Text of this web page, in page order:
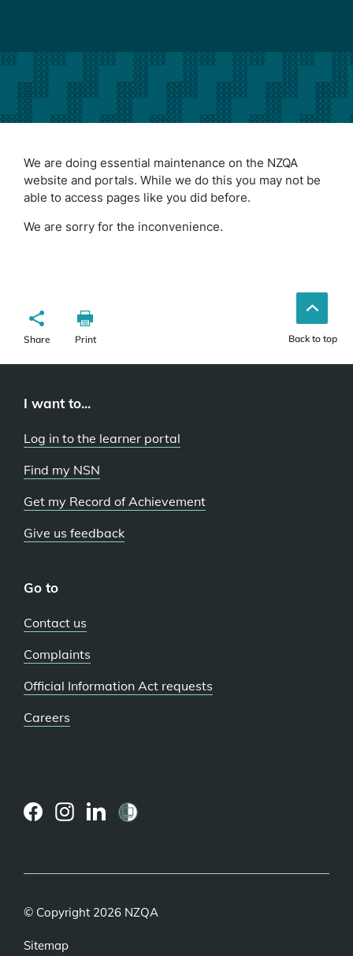
We are doing essential maintenance on the NZQA
website and portals. While we do this you may not be
able to access pages like you did before.
We are sorry for the inconvenience.
Share Print Back to top
I want to...
Log in to the learner portal
Find my NSN
Get my Record of Achievement
Give us feedback
Go to
Contact us
Complaints
Official Information Act requests
Careers
© Copyright 2026 NZQA
Sitemap